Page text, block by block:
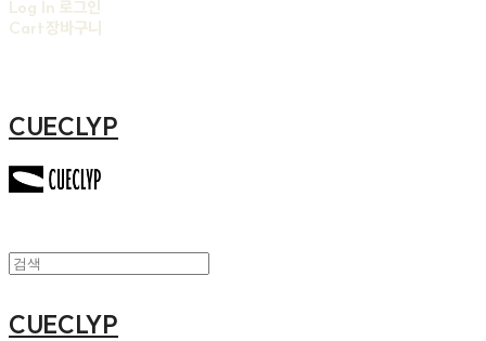
Log In 로그인
Cart장바구니
CUECLYP
CUECLYP